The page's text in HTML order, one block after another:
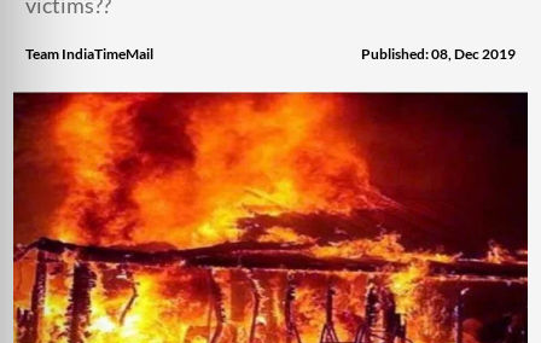
Team IndiaTimeMail Published: 08, Dec 2019